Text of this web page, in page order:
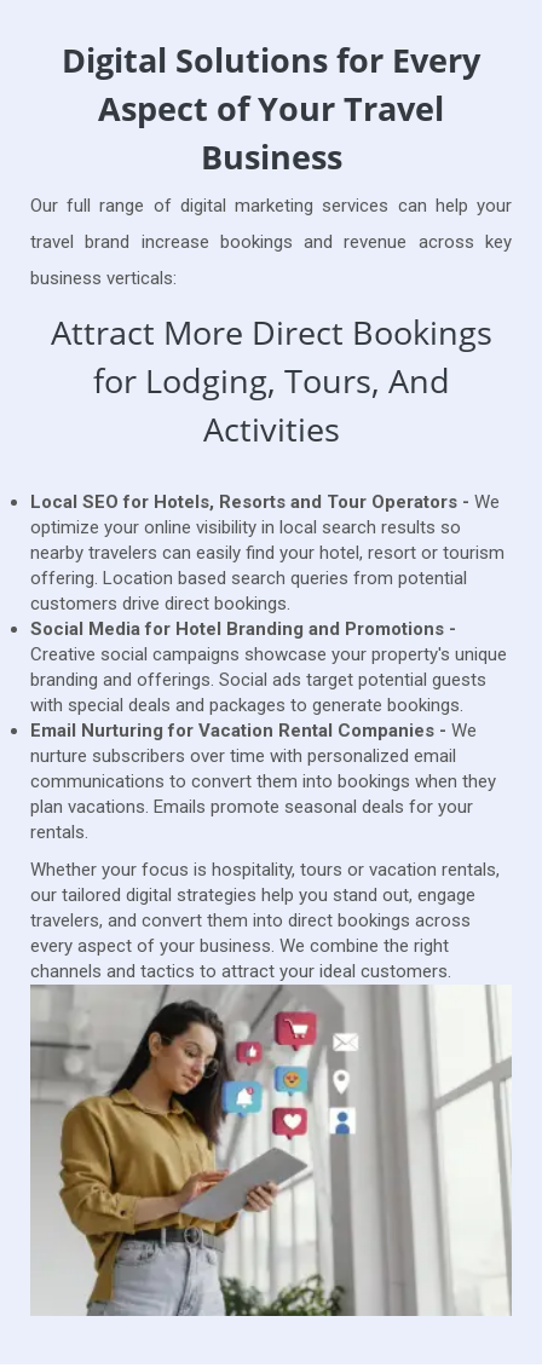
Digital Solutions for Every
Aspect of Your Travel
Business
Our full range of digital marketing services can help your
travel brand increase bookings and revenue across key
business verticals:
Attract More Direct Bookings
for Lodging, Tours, And
Activities
Local SEO for Hotels, Resorts and Tour Operators - We
optimize your online visibility in local search results so
nearby travelers can easily find your hotel, resort or tourism
offering. Location based search queries from potential
customers drive direct bookings.
Social Media for Hotel Branding and Promotions -
Creative social campaigns showcase your property's unique
branding and offerings. Social ads target potential guests
with special deals and packages to generate bookings.
Email Nurturing for Vacation Rental Companies - We
nurture subscribers over time with personalized email
communications to convert them into bookings when they
plan vacations. Emails promote seasonal deals for your
rentals.
Whether your focus is hospitality, tours or vacation rentals,
our tailored digital strategies help you stand out, engage
travelers, and convert them into direct bookings across
every aspect of your business. We combine the right
channels and tactics to attract your ideal customers.